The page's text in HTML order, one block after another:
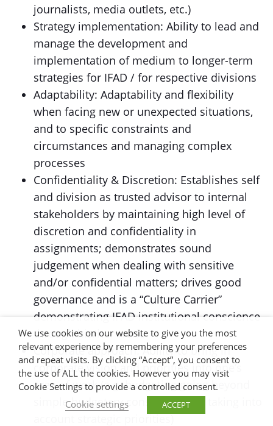
journalists, media outlets, etc.)
Strategy implementation: Ability to lead and
manage the development and
implementation of medium to longer-term
strategies for IFAD / for respective divisions
Adaptability: Adaptability and flexibility
when facing new or unexpected situations,
and to specific constraints and
circumstances and managing complex
processes
Confidentiality & Discretion: Establishes self
and division as trusted advisor to internal
stakeholders by maintaining high level of
discretion and confidentiality in
assignments; demonstrates sound
judgement when dealing with sensitive
and/or confidential matters; drives good
governance and is a “Culture Carrier”
demonstrating IFAD institutional conscience
through his/her work.
Corporate approach: Ability to bring in
corporate vision and priorities into one’s
area of work (e.g. budgeting going beyond
simple budgetary considerations, taking into
account strategic priorities)
We use cookies on our website to give you the most
relevant experience by remembering your preferences
and repeat visits. By clicking “Accept”, you consent to
the use of ALL the cookies. However you may visit
Cookie Settings to provide a controlled consent.
Cookie settings
ACCEPT